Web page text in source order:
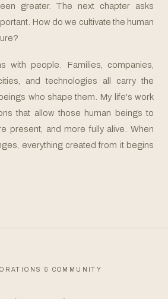
greater. The next chapter asks
How do we cultivate the human
with people. Families, companies,
and technologies all carry the
who shape them. My life's work
that allow those human beings to
present, and more fully alive. When
everything created from it begins
& COMMUNITY